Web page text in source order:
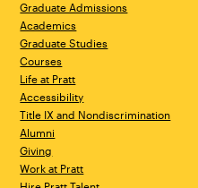
Graduate Admissions
Academics
Graduate Studies
Courses
Life at Pratt
Accessibility
Title IX and Nondiscrimination
Alumni
Giving
Work at Pratt